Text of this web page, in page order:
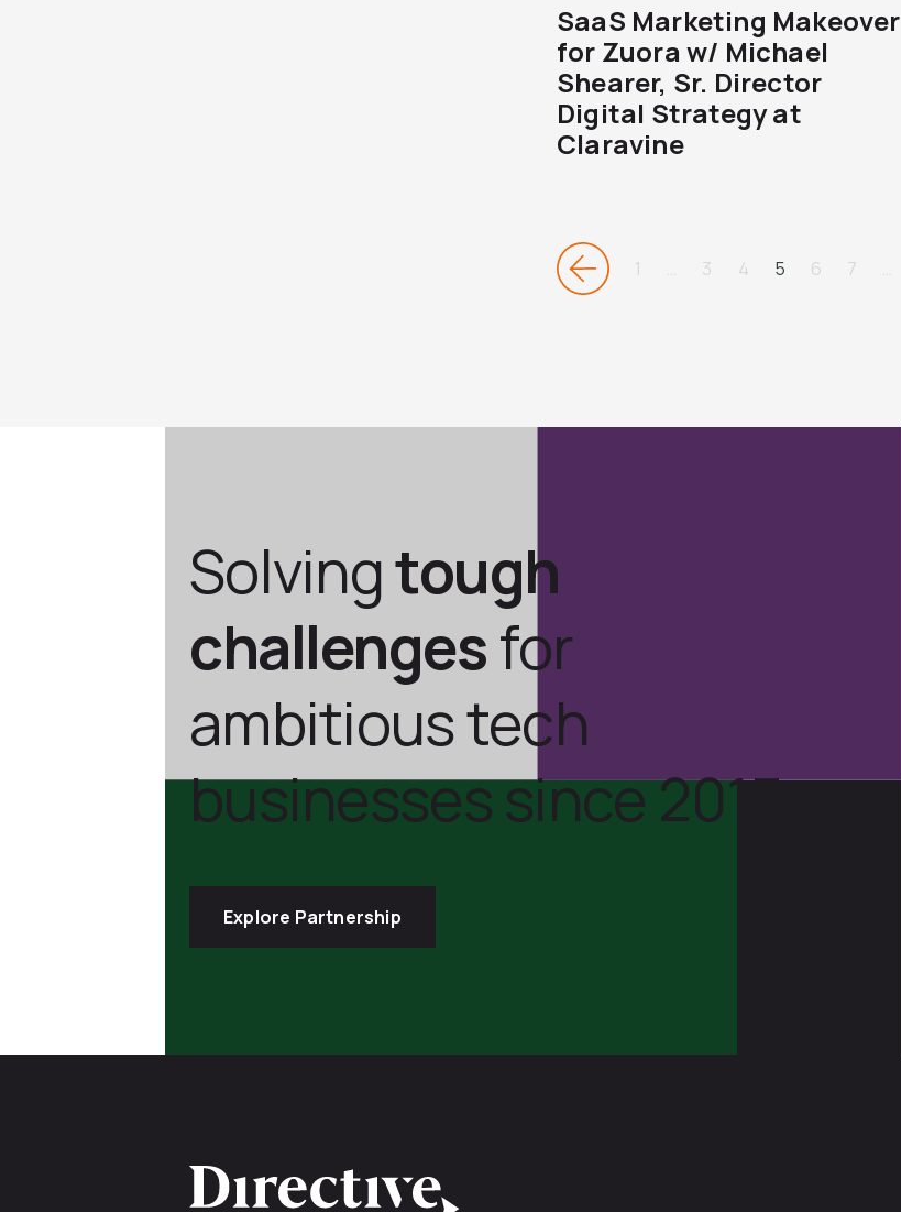
SaaS Marketing Makeover
for Zuora w/ Michael
Shearer, Sr. Director
Digital Strategy at
Claravine
1 … 3 4 5 6 7 …
Solvingtough
challengesfor
ambitious tech
businesses since 2013.
Explore Partnership